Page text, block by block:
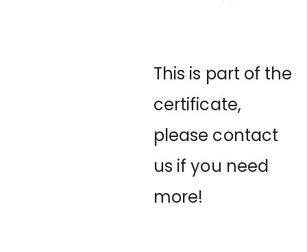
This is part of the
certificate,
please contact
us if you need
more!